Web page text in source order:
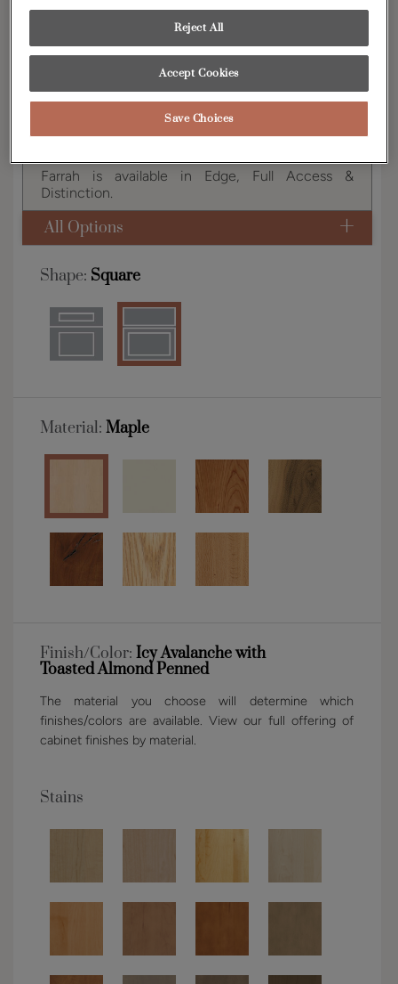
Farrah's simple style creates the perfect cabinet
personal touch with an array of wood species and
finish combinations.
Farrah is available in Edge, Full Access &
Distinction.
All Options
Shape: Square
Material: Maple
Finish/Color: Icy Avalanche with
Toasted Almond Penned
The material you choose will determine which
finishes/colors are available. View our full offering of
cabinet finishes by material.
Stains
Reject All
Accept Cookies
Save Choices